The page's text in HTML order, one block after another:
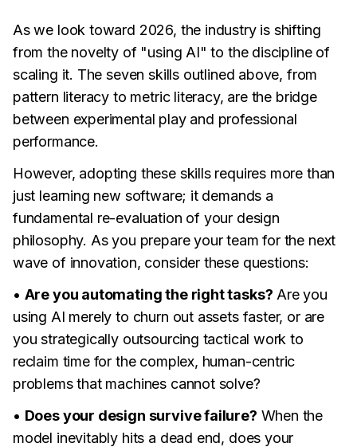
As we look toward 2026, the industry is shifting
from the novelty of "using AI" to the discipline of
scaling it. The seven skills outlined above, from
pattern literacy to metric literacy, are the bridge
between experimental play and professional
performance.
However, adopting these skills requires more than
just learning new software; it demands a
fundamental re-evaluation of your design
philosophy. As you prepare your team for the next
wave of innovation, consider these questions:
• Are you automating the right tasks? Are you
using AI merely to churn out assets faster, or are
you strategically outsourcing tactical work to
reclaim time for the complex, human-centric
problems that machines cannot solve?
• Does your design survive failure? When the
model inevitably hits a dead end, does your